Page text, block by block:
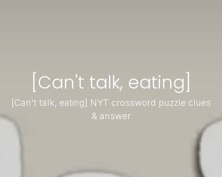
[Can't talk, eating]
[Can't talk, eating] NYT crossword puzzle clues
& answer